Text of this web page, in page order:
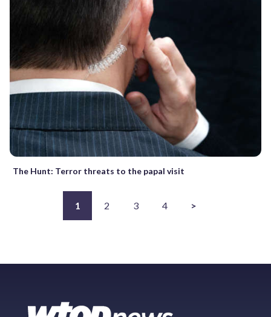
The Hunt: Terror threats to the papal visit
1 2 3 4 >